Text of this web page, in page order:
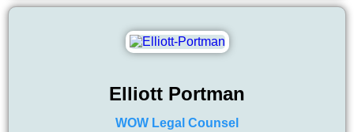
Elliott Portman
WOW Legal Counsel